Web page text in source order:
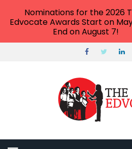
Nominations for the 2026
Edvocate Awards Start on
End on August 7!